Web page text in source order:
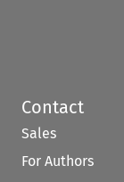
Contact
Sales
For Authors